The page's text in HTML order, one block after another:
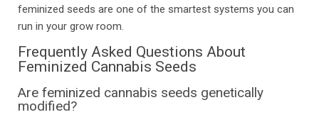
feminized seeds are one of the smartest systems you can
run in your grow room.
Frequently Asked Questions About
Feminized Cannabis Seeds
Are feminized cannabis seeds genetically
modified?